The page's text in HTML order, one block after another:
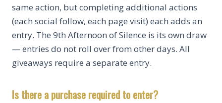
same action, but completing additional actions
(each social follow, each page visit) each adds an
entry. The 9th Afternoon of Silence is its own draw
— entries do not roll over from other days. All
giveaways require a separate entry.
Is there a purchase required to enter?